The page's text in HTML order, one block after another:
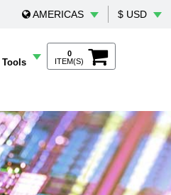
AMERICAS $ USD
0
ITEM(S)